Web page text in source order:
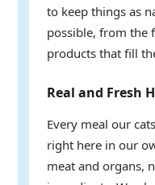
to keep things as
possible, from the
products that fill
Real and Fresh
Every meal our
right here in our
meat and organs,